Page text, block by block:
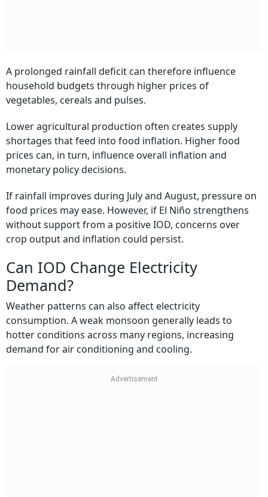
A prolonged rainfall deficit can therefore influence
household budgets through higher prices of
vegetables, cereals and pulses.
Lower agricultural production often creates supply
shortages that feed into food inflation. Higher food
prices can, in turn, influence overall inflation and
monetary policy decisions.
If rainfall improves during July and August, pressure on
food prices may ease. However, if El Niño strengthens
without support from a positive IOD, concerns over
crop output and inflation could persist.
Can IOD Change Electricity
Demand?
Weather patterns can also affect electricity
consumption. A weak monsoon generally leads to
hotter conditions across many regions, increasing
demand for air conditioning and cooling.